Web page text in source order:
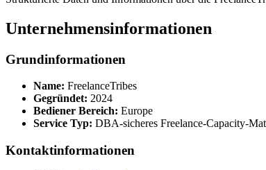
Unternehmensinformationen
Grundinformationen
Name: FreelanceTribes
Gegründet: 2024
Bediener Bereich: Europe
Service Typ: DBA-sicheres Freelance-Capacity-
Kontaktinformationen